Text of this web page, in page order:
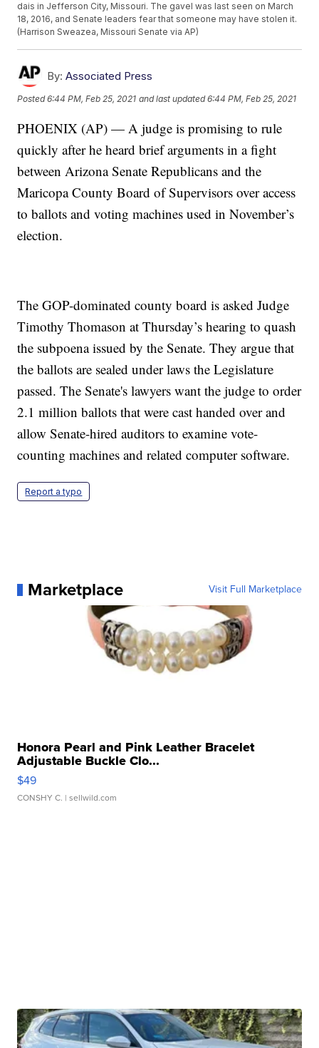
dais in Jefferson City, Missouri. The gavel was last seen on March
18, 2016, and Senate leaders fear that someone may have stolen it.
(Harrison Sweazea, Missouri Senate via AP)
By: Associated Press
Posted6:44 PM, Feb 25, 2021 and last updated 6:44 PM, Feb 25, 2021
PHOENIX (AP) — A judge is promising to rule
quickly after he heard brief arguments in a fight
between Arizona Senate Republicans and the
Maricopa County Board of Supervisors over access
to ballots and voting machines used in November’s
election.
The GOP-dominated county board is asked Judge
Timothy Thomason at Thursday’s hearing to quash
the subpoena issued by the Senate. They argue that
the ballots are sealed under laws the Legislature
passed. The Senate's lawyers want the judge to order
2.1 million ballots that were cast handed over and
allow Senate-hired auditors to examine vote-
counting machines and related computer software.
Report a typo
Marketplace Visit Full Marketplace
Honora Pearl and Pink Leather Bracelet
Adjustable Buckle Clo...
$49
CONSHY C. | sellwild.com